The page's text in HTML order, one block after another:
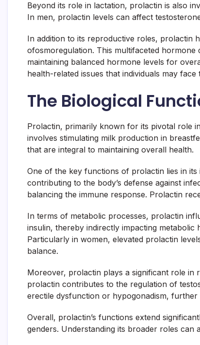
Beyond its role in lactation, prolactin is also
In men, prolactin levels can affect
In addition to its reproductive roles, prolactin
ofosmoregulation. This multifaceted
maintaining balanced hormone levels for
health-related issues that individuals may
The Biological
Prolactin, primarily known for its pivotal role
involves stimulating milk production in
that are integral to maintaining overall health.
One of the key functions of prolactin lies in
contributing to the body’s defense against
balancing the immune response. Prolactin
In terms of metabolic processes, prolactin
insulin, thereby indirectly impacting
Particularly in women, elevated prolactin
balance.
Moreover, prolactin plays a significant role in
prolactin contributes to the regulation of
erectile dysfunction or hypogonadism,
Overall, prolactin’s functions extend
genders. Understanding its broader roles can